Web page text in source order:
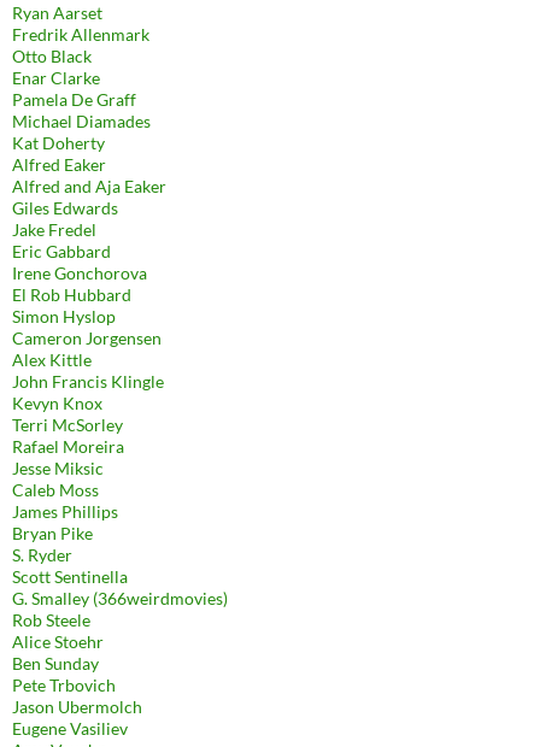
Ryan Aarset
Fredrik Allenmark
Otto Black
Enar Clarke
Pamela De Graff
Michael Diamades
Kat Doherty
Alfred Eaker
Alfred and Aja Eaker
Giles Edwards
Jake Fredel
Eric Gabbard
Irene Gonchorova
El Rob Hubbard
Simon Hyslop
Cameron Jorgensen
Alex Kittle
John Francis Klingle
Kevyn Knox
Terri McSorley
Rafael Moreira
Jesse Miksic
Caleb Moss
James Phillips
Bryan Pike
S. Ryder
Scott Sentinella
G. Smalley (366weirdmovies)
Rob Steele
Alice Stoehr
Ben Sunday
Pete Trbovich
Jason Ubermolch
Eugene Vasiliev